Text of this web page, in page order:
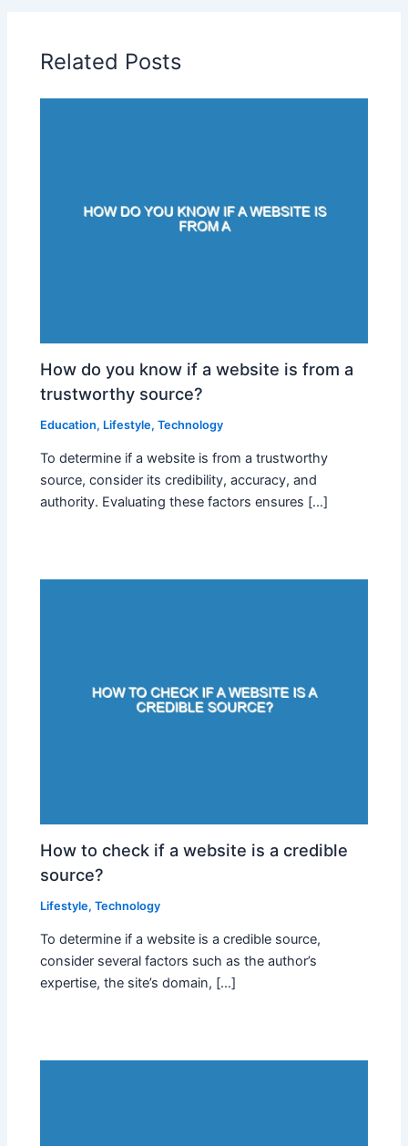
Related Posts
How do you know if a website is from a
trustworthy source?
Education, Lifestyle,Technology
To determine if a website is from a trustworthy
source, consider its credibility, accuracy, and
authority. Evaluating these factors ensures […]
How to check if a website is a credible
source?
Lifestyle,Technology
To determine if a website is a credible source,
consider several factors such as the author’s
expertise, the site’s domain, […]